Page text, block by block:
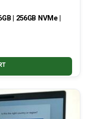
| 256GB NVMe |